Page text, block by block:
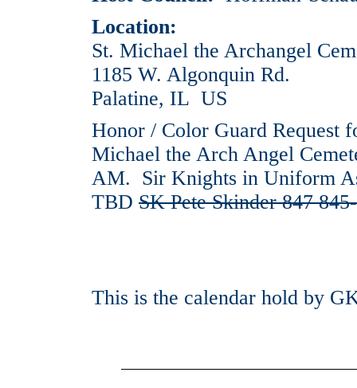
Location:
St. Michael the Archangel
1185 W. Algonquin Rd.
Palatine, IL US
Honor / Color Guard Request
Michael the Arch Angel
AM. Sir Knights in Uniform
TBD SK Pete Skinder 847
This is the calendar hold by